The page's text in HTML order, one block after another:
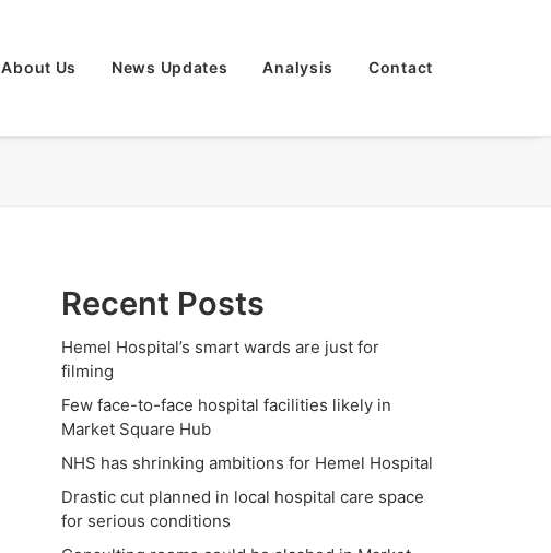
About Us News Updates Analysis Contact
Recent Posts
Hemel Hospital’s smart wards are just for
filming
Few face-to-face hospital facilities likely in
Market Square Hub
NHS has shrinking ambitions for Hemel Hospital
Drastic cut planned in local hospital care space
for serious conditions